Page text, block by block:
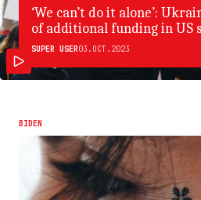
‘We can’t do it alone’:
of additional funding in US
SUPER USER03.OCT.2023
BIDEN